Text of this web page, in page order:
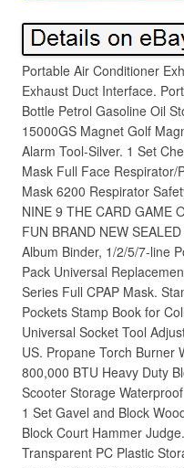
Portable Air Conditioner
Exhaust Duct Interface.
Bottle Petrol Gasoline Oil
15000GS Magnet Golf
Alarm Tool-Silver. 1 Set
Mask Full Face
Mask 6200 Respirator
NINE 9 THE CARD GAME
FUN BRAND NEW
Album Binder, 1/2/5/7-line
Pack Universal
Series Full CPAP Mask.
Pockets Stamp Book for
Universal Socket Tool
US. Propane Torch Burner
800,000 BTU Heavy Duty
Scooter Storage
1 Set Gavel and Block
Block Court Hammer
Transparent PC Plastic